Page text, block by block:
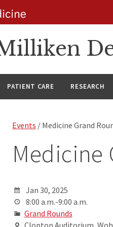
PATIENT CARE RESEARCH
Events / Medicine Grand
Medicine
Jan 30, 2025
8:00 a.m.-9:00 a.m.
Grand Rounds